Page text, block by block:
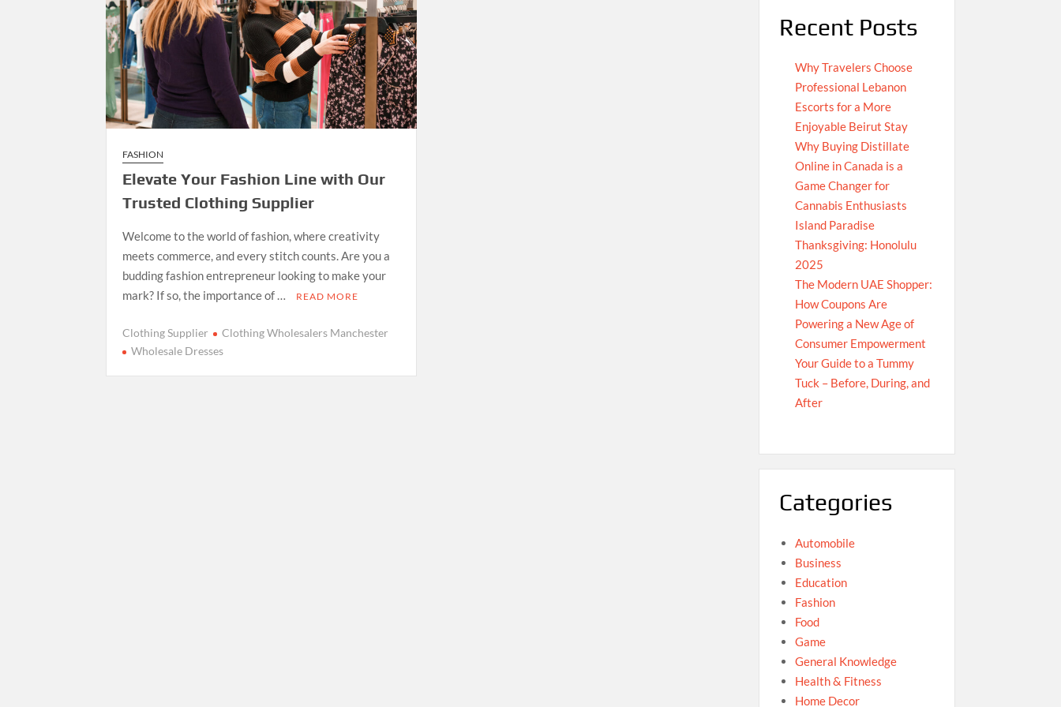
FASHION
Elevate Your Fashion Line with Our
Trusted Clothing Supplier
Welcome to the world of fashion, where creativity
meets commerce, and every stitch counts. Are you a
budding fashion entrepreneur looking to make your
mark? If so, the importance of …
READ MORE
Clothing Supplier
Clothing Wholesalers Manchester
Wholesale Dresses
Recent Posts
Why Travelers Choose
Professional Lebanon
Escorts for a More
Enjoyable Beirut Stay
Why Buying Distillate
Online in Canada is a
Game Changer for
Cannabis Enthusiasts
Island Paradise
Thanksgiving: Honolulu
2025
The Modern UAE Shopper:
How Coupons Are
Powering a New Age of
Consumer Empowerment
Your Guide to a Tummy
Tuck – Before, During, and
After
Categories
Automobile
Business
Education
Fashion
Food
Game
General Knowledge
Health & Fitness
Home Decor